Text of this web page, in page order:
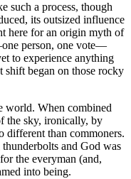
such a process, though
its outsized influence
here for an origin myth of
person, one vote—
to experience anything
shift began on those rocky
world. When combined
the sky, ironically, by
different than commoners.
and God was
the everyman (and,
into being.